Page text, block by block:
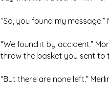
“So, you found my
“We found it by accident.”
throw the basket you sent to
“But there are none left.”